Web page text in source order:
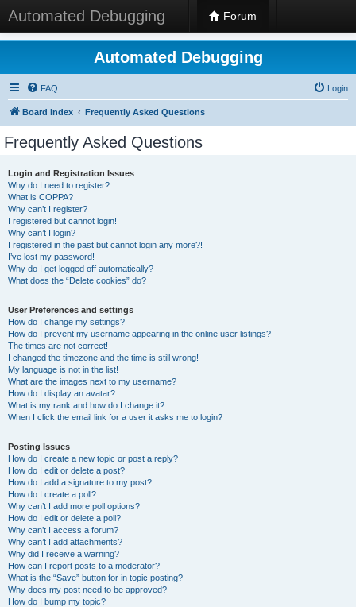
Automated Debugging Forum
Automated Debugging
FAQ Login
Board index Frequently Asked Questions
Frequently Asked Questions
Login and Registration Issues
Why do I need to register?
What is COPPA?
Why can’t I register?
I registered but cannot login!
Why can’t I login?
I registered in the past but cannot login any more?!
I’ve lost my password!
Why do I get logged off automatically?
What does the “Delete cookies” do?
User Preferences and settings
How do I change my settings?
How do I prevent my username appearing in the online user listings?
The times are not correct!
I changed the timezone and the time is still wrong!
My language is not in the list!
What are the images next to my username?
How do I display an avatar?
What is my rank and how do I change it?
When I click the email link for a user it asks me to login?
Posting Issues
How do I create a new topic or post a reply?
How do I edit or delete a post?
How do I add a signature to my post?
How do I create a poll?
Why can’t I add more poll options?
How do I edit or delete a poll?
Why can’t I access a forum?
Why can’t I add attachments?
Why did I receive a warning?
How can I report posts to a moderator?
What is the “Save” button for in topic posting?
Why does my post need to be approved?
How do I bump my topic?